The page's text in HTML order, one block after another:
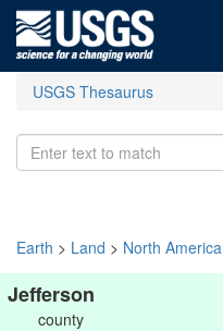
USGS Thesaurus
Earth > Land > North America
Jefferson
county